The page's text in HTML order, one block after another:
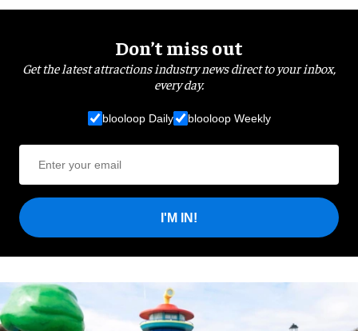
Don’t miss out
Get the latest attractions industry news direct to your inbox,
every day.
blooloop Daily blooloop Weekly
I'M IN!